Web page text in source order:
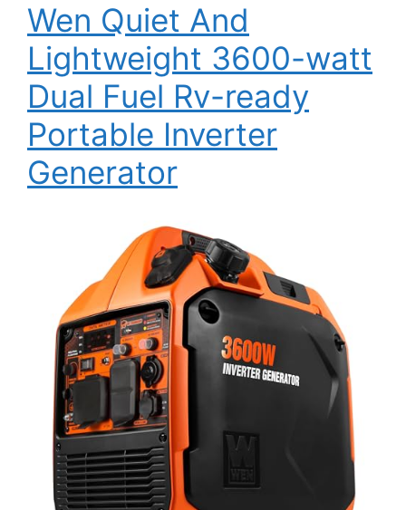
Wen Quiet And
Lightweight 3600-watt
Dual Fuel Rv-ready
Portable Inverter
Generator